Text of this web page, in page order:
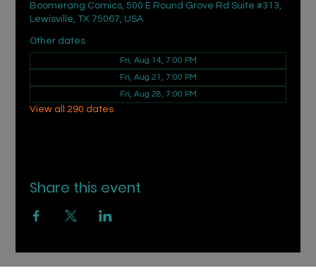
Boomerang Comics, 500 E Round Grove Rd Suite #313,
Lewisville, TX 75067, USA
Other dates
Fri, Aug 14, 7:00 PM
Fri, Aug 21, 7:00 PM
Fri, Aug 28, 7:00 PM
View all 290 dates
Share this event